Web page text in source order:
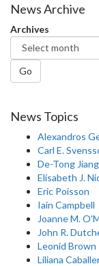
News Archive
Archives
Go
News Topics
Alexandros
Carl E.
De-Tong Jiang
Elisabeth J.
Eric Poisson
Iain Campbell
Joanne M.
John R.
Leonid Brown
Liliana